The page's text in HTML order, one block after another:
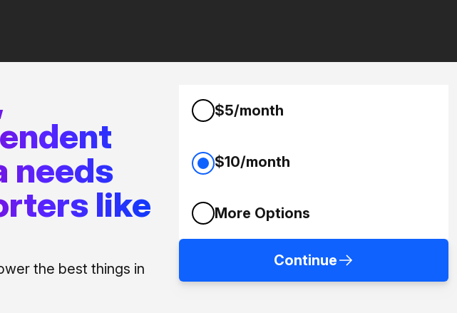
needs
like
the best things in
$5/month
$10/month
More Options
Continue